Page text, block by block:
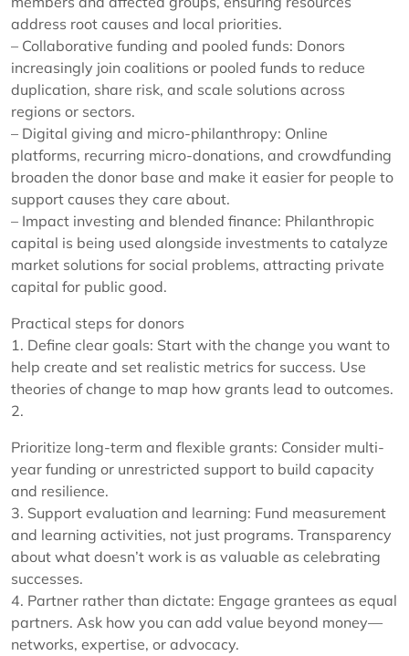
address root causes and local priorities.
– Collaborative funding and pooled funds: Donors
increasingly join coalitions or pooled funds to reduce
duplication, share risk, and scale solutions across
regions or sectors.
– Digital giving and micro-philanthropy: Online
platforms, recurring micro-donations, and crowdfunding
broaden the donor base and make it easier for people to
support causes they care about.
– Impact investing and blended finance: Philanthropic
capital is being used alongside investments to catalyze
market solutions for social problems, attracting private
capital for public good.
Practical steps for donors
1. Define clear goals: Start with the change you want to
help create and set realistic metrics for success. Use
theories of change to map how grants lead to outcomes.
2.
Prioritize long-term and flexible grants: Consider multi-
year funding or unrestricted support to build capacity
and resilience.
3. Support evaluation and learning: Fund measurement
and learning activities, not just programs. Transparency
about what doesn’t work is as valuable as celebrating
successes.
4. Partner rather than dictate: Engage grantees as equal
partners. Ask how you can add value beyond money—
networks, expertise, or advocacy.